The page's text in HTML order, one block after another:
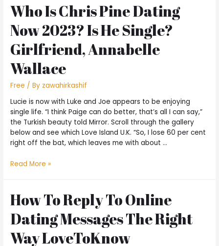
Who Is Chris Pine Dating
Now 2023? Is He Single?
Girlfriend, Annabelle
Wallace
Free / By zawahirkashif
Lucie is now with Luke and Joe appears to be enjoying
single life. “I think Paige can do better, that’s all I can say,”
the Turkish beauty told Mirror. Scroll through the gallery
below and see which Love Island U.K. “So, I lose 60 per cent
right off the bat, which leaves me with about …
Read More »
How To Reply To Online
Dating Messages The Right
Way LoveToKnow